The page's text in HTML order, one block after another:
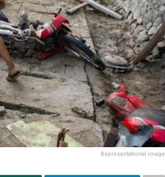
Representational image